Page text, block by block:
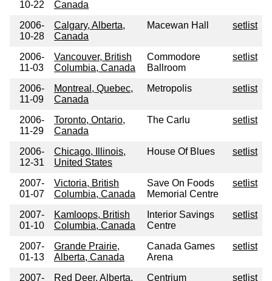
10-22
Canada
2006-
10-28
Calgary, Alberta,
Canada
Macewan Hall setlist
2006-
11-03
Vancouver, British
Columbia, Canada
Commodore
Ballroom
setlist
2006-
11-09
Montreal, Quebec,
Canada
Metropolis setlist
2006-
11-29
Toronto, Ontario,
Canada
The Carlu setlist
2006-
12-31
Chicago, Illinois,
United States
House Of Blues setlist
2007-
01-07
Victoria, British
Columbia, Canada
Save On Foods
Memorial Centre
setlist
2007-
01-10
Kamloops, British
Columbia, Canada
Interior Savings
Centre
setlist
2007-
01-13
Grande Prairie,
Alberta, Canada
Canada Games
Arena
setlist
2007-
Red Deer, Alberta,
Centrium setlist